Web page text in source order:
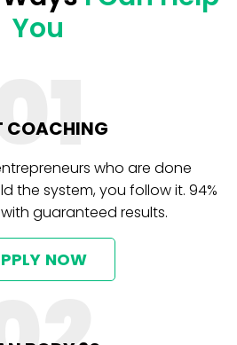
You
COACHING
who are done
the system, you follow it. 94%
guaranteed results.
NOW